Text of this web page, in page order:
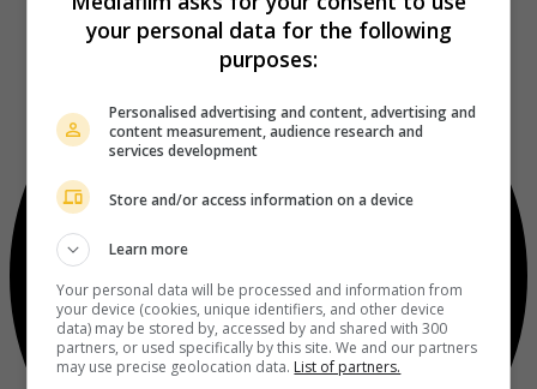
your personal data for the following
purposes:
Personalised advertising and content, advertising and
content measurement, audience research and
services development
Store and/or access information on a device
Learn more
Your personal data will be processed and information from
your device (cookies, unique identifiers, and other device
data) may be stored by, accessed by and shared with 300
partners, or used specifically by this site. We and our partners
may use precise geolocation data. List of partners.